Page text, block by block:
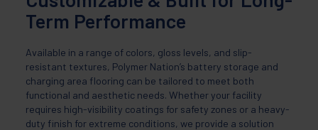
Term Performance
Available in a range of colors, gloss levels, and slip-
resistant textures, Polymer Nation’s battery storage and
charging area flooring can be tailored to meet both
functional and aesthetic needs. Whether your facility
requires high-visibility coatings for safety zones or a heavy-
duty finish for extreme conditions, we provide a solution